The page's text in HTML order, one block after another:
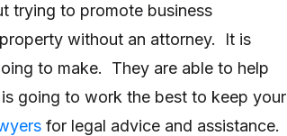
trying to promote business
without an attorney. It is
to make. They are able to help
going to work the best to keep your
for legal advice and assistance.